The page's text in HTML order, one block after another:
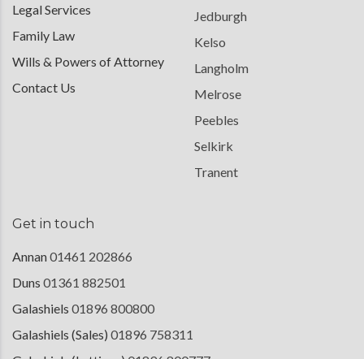
Legal Services
Family Law
Wills & Powers of Attorney
Contact Us
Jedburgh
Kelso
Langholm
Melrose
Peebles
Selkirk
Tranent
Get in touch
Annan01461 202866
Duns 01361 882501
Galashiels 01896 800800
Galashiels (Sales) 01896 758311